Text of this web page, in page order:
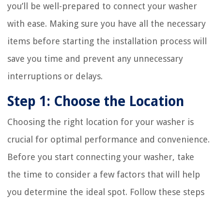
you’ll be well-prepared to connect your washer
with ease. Making sure you have all the necessary
items before starting the installation process will
save you time and prevent any unnecessary
interruptions or delays.
Step 1: Choose the Location
Choosing the right location for your washer is
crucial for optimal performance and convenience.
Before you start connecting your washer, take
the time to consider a few factors that will help
you determine the ideal spot. Follow these steps